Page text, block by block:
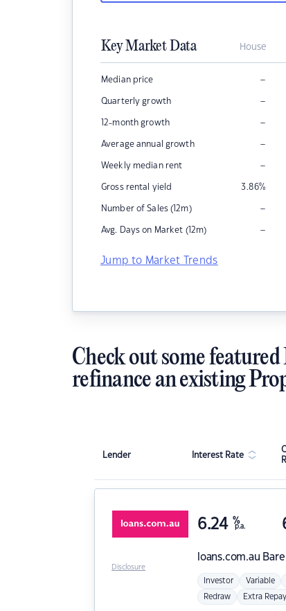
Key Market Data House
Median price –
Quarterly growth –
12-month growth –
Average annual growth –
Weekly median rent –
Gross rental yield 3.86%
Number of Sales (12m) –
Avg. Days on Market (12m) –
Jump to Market Trends
Check out some
refinance an existing
Lender Interest Rate
loans.com.au
6.24 %
p.a.
Investor Variable
Redraw Extra
Disclosure